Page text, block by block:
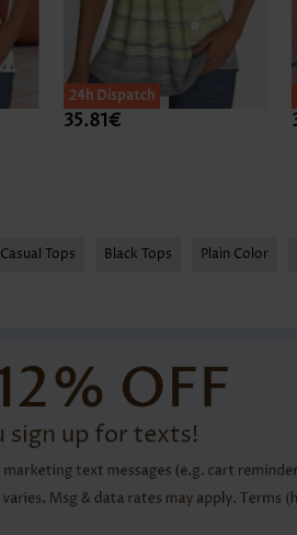
24h Dispatch
35.81€
Casual Tops Black Tops Plain Color